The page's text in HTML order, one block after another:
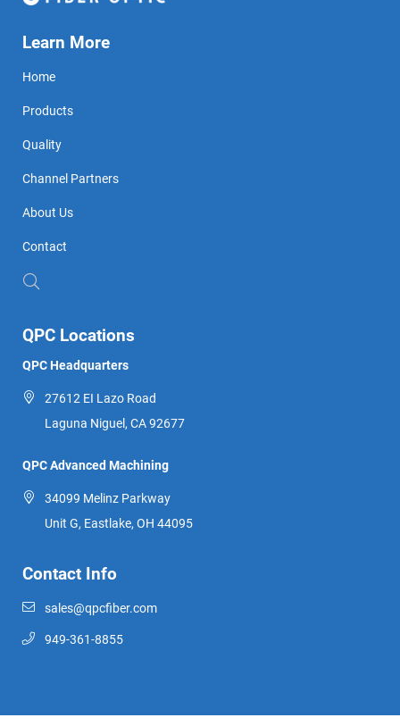
Learn More
Home
Products
Quality
Channel Partners
About Us
Contact
QPC Locations
QPC Headquarters
27612 EI Lazo Road
Laguna Niguel, CA 92677
QPC Advanced Machining
34099 Melinz Parkway
Unit G, Eastlake, OH 44095
Contact Info
sales@qpcfiber.com
949-361-8855